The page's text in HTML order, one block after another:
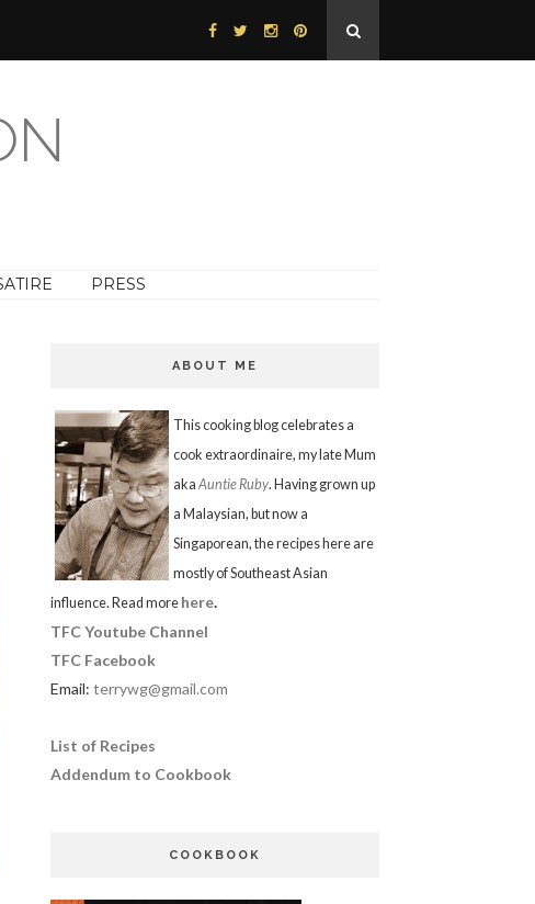
PRESS
ABOUT ME
This cooking blog celebrates a
cook extraordinaire, my late Mum
akaAuntie Ruby. Having grown up
a Malaysian, but now a
Singaporean, the recipes here are
mostly of Southeast Asian
influence. Read more here.
TFC Youtube Channel
TFC Facebook
Email: terrywg@gmail.com
List of Recipes
Addendum to Cookbook
COOKBOOK